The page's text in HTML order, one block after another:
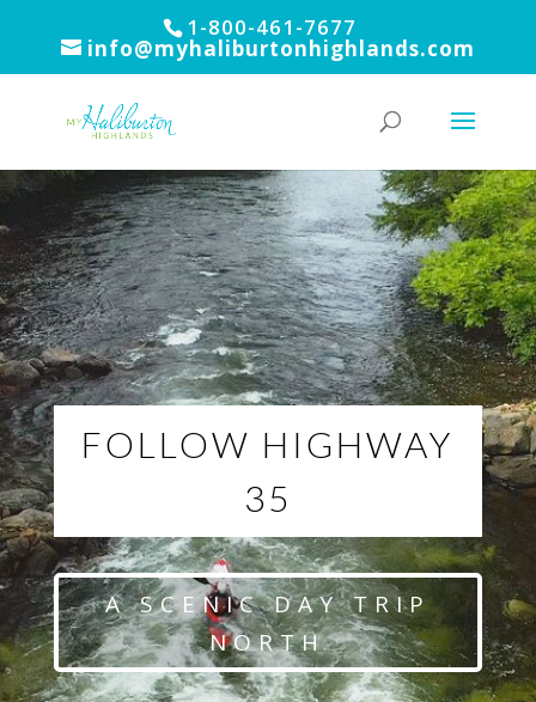
1-800-461-7677
info@myhaliburtonhighlands.com
FOLLOW HIGHWAY
35
A SCENIC DAY TRIP
NORTH